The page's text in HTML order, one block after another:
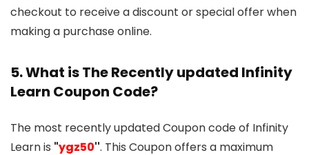
checkout to receive a discount or special offer when
making a purchase online.
5. What is The Recently updated Infinity
Learn Coupon Code?
The most recently updated Coupon code of Infinity
Learn is "ygz50''. This Coupon offers a maximum